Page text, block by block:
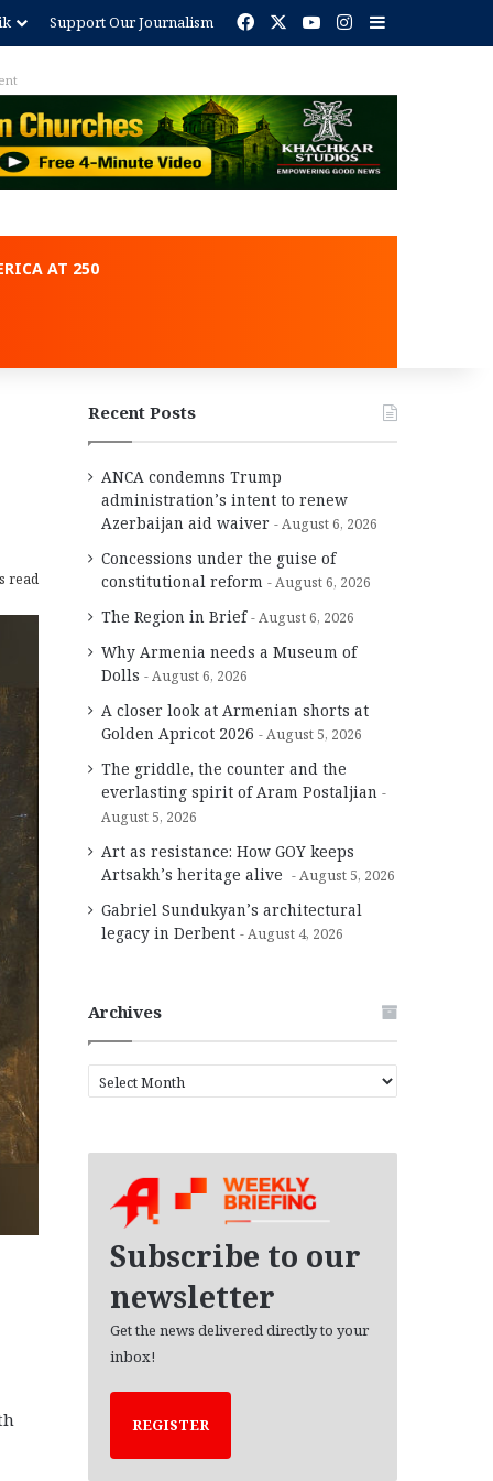
Support Our Journalism FacebookYouTubeInstagram
Sidebar
AT 250
read
Recent Posts
ANCA condemns Trump
administration’s intent to renew
Azerbaijan aid waiver
August 6, 2026
Concessions under the guise of
constitutional reform
August 6, 2026
The Region in Brief August 6, 2026
Why Armenia needs a Museum of
Dolls
August 6, 2026
A closer look at Armenian shorts at
Golden Apricot 2026
August 5, 2026
The griddle, the counter and the
everlasting spirit of Aram Postaljian
August 5, 2026
Art as resistance: How GOY keeps
Artsakh’s heritage alive
August 5, 2026
Gabriel Sundukyan’s architectural
legacy in Derbent
August 4, 2026
Archives
r
Subscribe to our
newsletter
Get the news delivered directly to your
inbox!
REGISTER